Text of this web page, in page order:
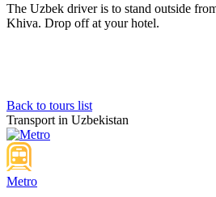
The Uzbek driver is to stand outside
Khiva. Drop off at your hotel.
Back to tours list
Transport in Uzbekistan
Metro